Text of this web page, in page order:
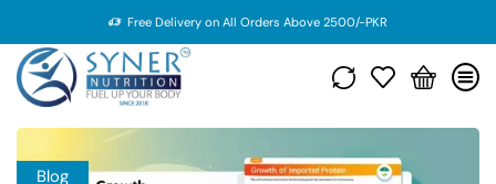
Free Delivery on All Orders Above 2500/-PKR
Blog